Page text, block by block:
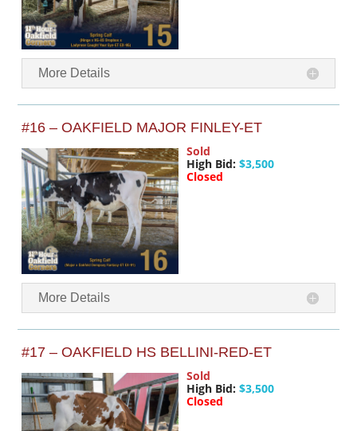
More Details
#16 – OAKFIELD MAJOR FINLEY-ET
Sold
High Bid: $3,500
Closed
More Details
#17 – OAKFIELD HS BELLINI-RED-ET
Sold
High Bid: $3,500
Closed